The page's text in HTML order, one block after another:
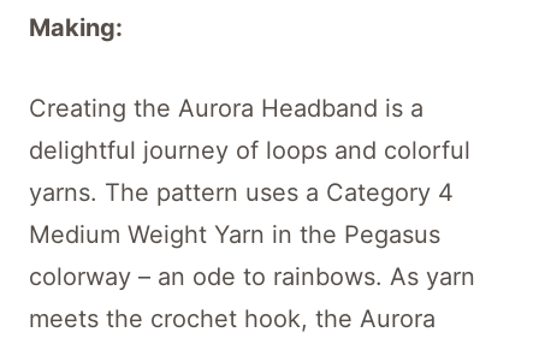
Making:
Creating the Aurora Headband is a
delightful journey of loops and colorful
yarns. The pattern uses a Category 4
Medium Weight Yarn in the Pegasus
colorway – an ode to rainbows. As yarn
meets the crochet hook, the Aurora